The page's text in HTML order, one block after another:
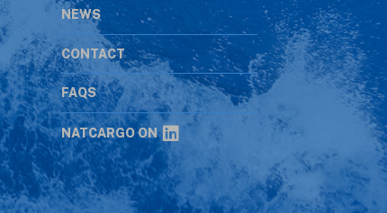
NEWS
CONTACT
FAQS
NATCARGO ON